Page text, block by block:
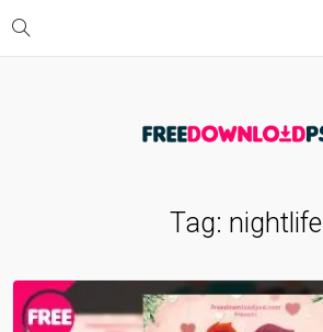
Tag: nightlife